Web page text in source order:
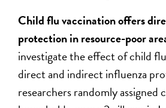
Child flu vaccination offers
protection in resource-poor
investigate the effect of child
direct and indirect influenza
researchers randomly assigned